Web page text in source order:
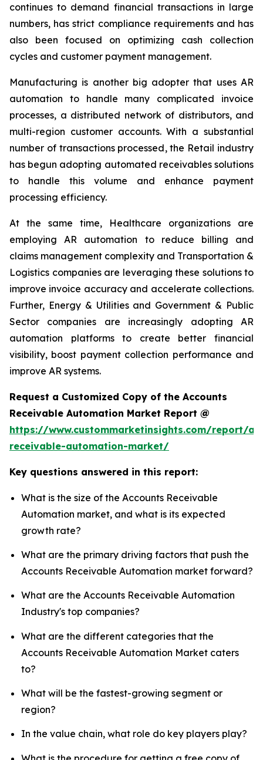
continues to demand financial transactions in large
numbers, has strict compliance requirements and has
also been focused on optimizing cash collection
cycles and customer payment management.
Manufacturing is another big adopter that uses AR
automation to handle many complicated invoice
processes, a distributed network of distributors, and
multi-region customer accounts. With a substantial
number of transactions processed, the Retail industry
has begun adopting automated receivables solutions
to handle this volume and enhance payment
processing efficiency.
At the same time, Healthcare organizations are
employing AR automation to reduce billing and
claims management complexity and Transportation &
Logistics companies are leveraging these solutions to
improve invoice accuracy and accelerate collections.
Further, Energy & Utilities and Government & Public
Sector companies are increasingly adopting AR
automation platforms to create better financial
visibility, boost payment collection performance and
improve AR systems.
Request a Customized Copy of the Accounts
Receivable Automation Market Report @
https://www.custommarketinsights.com/report/
receivable-automation-market/
Key questions answered in this report:
What is the size of the Accounts Receivable
Automation market, and what is its expected
growth rate?
What are the primary driving factors that push the
Accounts Receivable Automation market forward?
What are the Accounts Receivable Automation
Industry's top companies?
What are the different categories that the
Accounts Receivable Automation Market caters
to?
What will be the fastest-growing segment or
region?
In the value chain, what role do key players play?